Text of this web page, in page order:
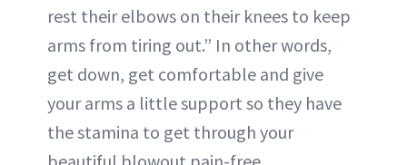
rest their elbows on their knees to keep
arms from tiring out.” In other words,
get down, get comfortable and give
your arms a little support so they have
the stamina to get through your